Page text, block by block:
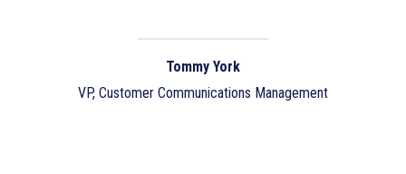
Tommy York
VP, Customer Communications Management